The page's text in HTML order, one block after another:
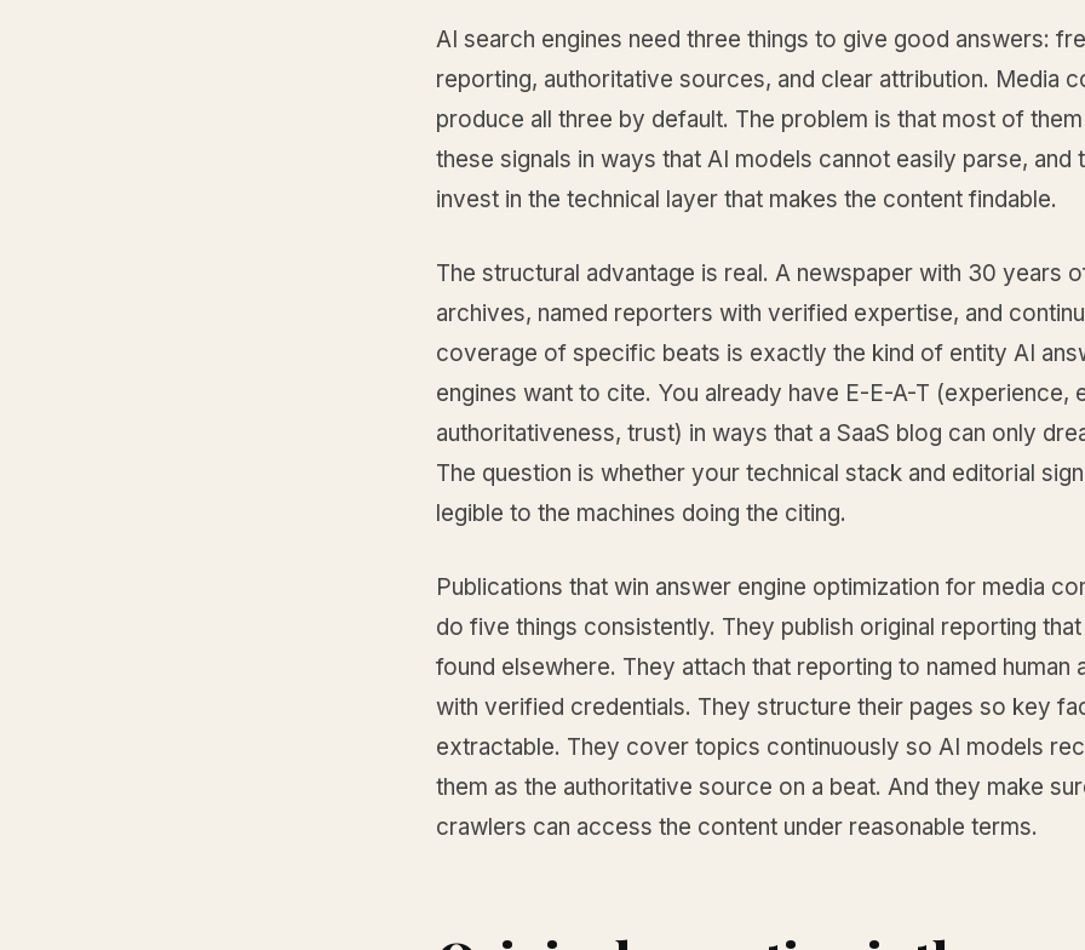
AI search engines need three things to give good answers:
reporting, authoritative sources, and clear attribution. Media
produce all three by default. The problem is that most of
these signals in ways that AI models cannot easily parse, and
invest in the technical layer that makes the content findable.
The structural advantage is real. A newspaper with 30 years
archives, named reporters with verified expertise, and
coverage of specific beats is exactly the kind of entity AI
engines want to cite. You already have E-E-A-T (experience,
authoritativeness, trust) in ways that a SaaS blog can only
The question is whether your technical stack and editorial
legible to the machines doing the citing.
Publications that win answer engine optimization for media
do five things consistently. They publish original reporting
found elsewhere. They attach that reporting to named human
with verified credentials. They structure their pages so key
extractable. They cover topics continuously so AI models
them as the authoritative source on a beat. And they make
crawlers can access the content under reasonable terms.